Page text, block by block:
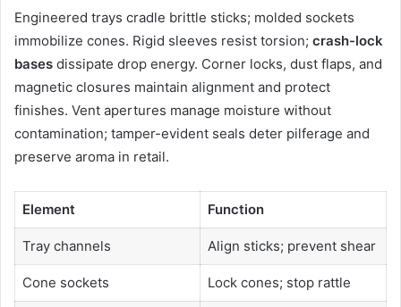
Engineered trays cradle brittle sticks; molded sockets
immobilize cones. Rigid sleeves resist torsion; crash-lock
bases dissipate drop energy. Corner locks, dust flaps, and
magnetic closures maintain alignment and protect
finishes. Vent apertures manage moisture without
contamination; tamper-evident seals deter pilferage and
preserve aroma in retail.
Element Function
Tray channels Align sticks; prevent shear
Cone sockets Lock cones; stop rattle